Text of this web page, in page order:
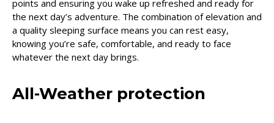
points and ensuring you wake up refreshed and ready for
the next day’s adventure. The combination of elevation and
a quality sleeping surface means you can rest easy,
knowing you’re safe, comfortable, and ready to face
whatever the next day brings.
All-Weather protection